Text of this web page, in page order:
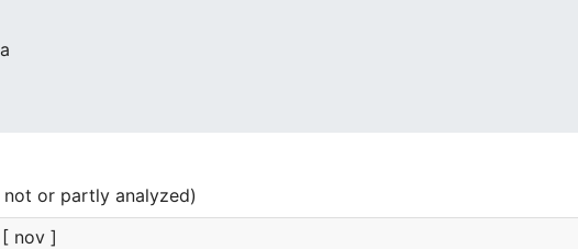
or partly analyzed)
[ nov ]